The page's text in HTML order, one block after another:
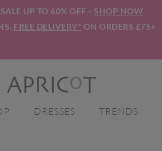
UP TO 60% OFF - SHOP NOW
FREE DELIVERY* ON ORDERS £75+
DRESSES TRENDS